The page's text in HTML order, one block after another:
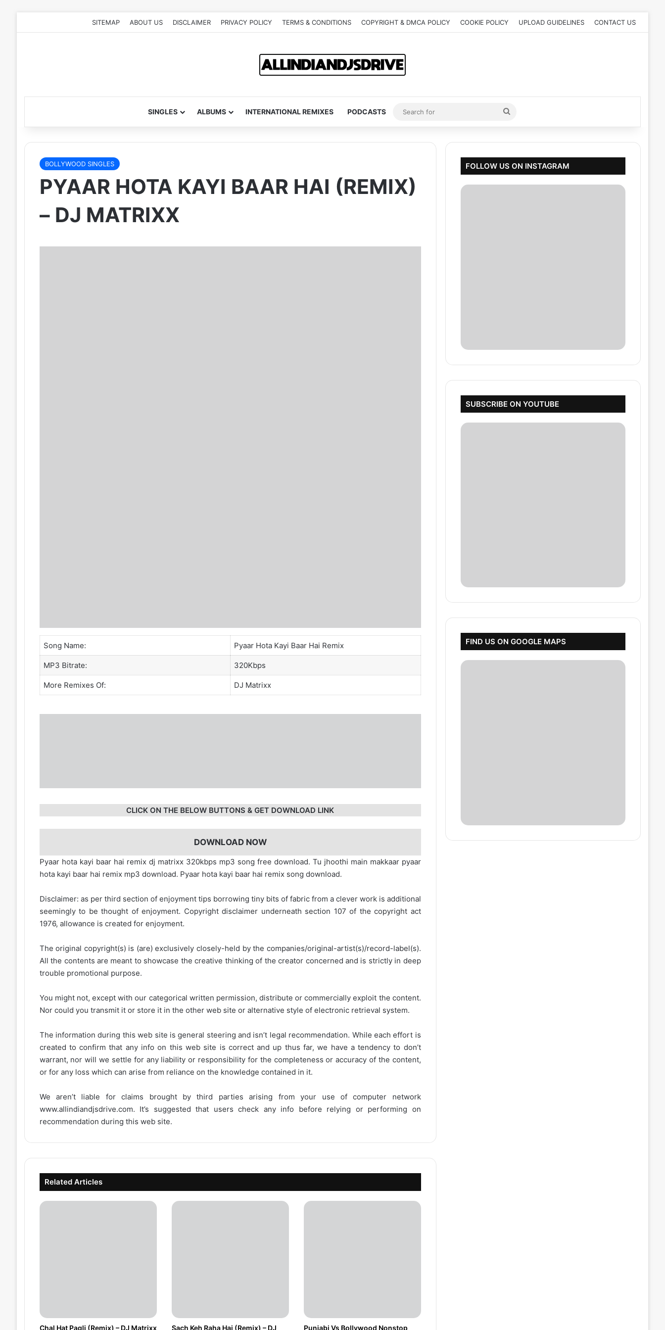
SITEMAP ABOUT US DISCLAIMER PRIVACY POLICY TERMS & CONDITIONS COPYRIGHT & DMCA POLICY COOKIE POLICY UPLOAD GUIDELINES CONTACT US
SINGLES ALBUMS INTERNATIONAL REMIXES PODCASTS
Search
for
BOLLYWOOD SINGLES
PYAAR HOTA KAYI BAAR HAI (REMIX)
– DJ MATRIXX
Song Name: Pyaar Hota Kayi Baar Hai Remix
MP3 Bitrate: 320Kbps
More Remixes Of: DJ Matrixx
CLICK ON THE BELOW BUTTONS & GET DOWNLOAD LINK
DOWNLOAD NOW
Pyaar hota kayi baar hai remix dj matrixx 320kbps mp3 song free download. Tu jhoothi main makkaar pyaar
hota kayi baar hai remix mp3 download. Pyaar hota kayi baar hai remix song download.
Disclaimer: as per third section of enjoyment tips borrowing tiny bits of fabric from a clever work is additional
seemingly to be thought of enjoyment. Copyright disclaimer underneath section 107 of the copyright act
1976, allowance is created for enjoyment.
The original copyright(s) is (are) exclusively closely-held by the companies/original-artist(s)/record-label(s).
All the contents are meant to showcase the creative thinking of the creator concerned and is strictly in deep
trouble promotional purpose.
You might not, except with our categorical written permission, distribute or commercially exploit the content.
Nor could you transmit it or store it in the other web site or alternative style of electronic retrieval system.
The information during this web site is general steering and isn’t legal recommendation. While each effort is
created to confirm that any info on this web site is correct and up thus far, we have a tendency to don’t
warrant, nor will we settle for any liability or responsibility for the completeness or accuracy of the content,
or for any loss which can arise from reliance on the knowledge contained in it.
We aren’t liable for claims brought by third parties arising from your use of computer network
www.allindiandjsdrive.com. It’s suggested that users check any info before relying or performing on
recommendation during this web site.
Related Articles
Chal Hat Pagli (Remix) – DJ Matrixx Sach Keh Raha Hai (Remix) – DJ Punjabi Vs Bollywood Nonstop
FOLLOW US ON INSTAGRAM
SUBSCRIBE ON YOUTUBE
FIND US ON GOOGLE MAPS